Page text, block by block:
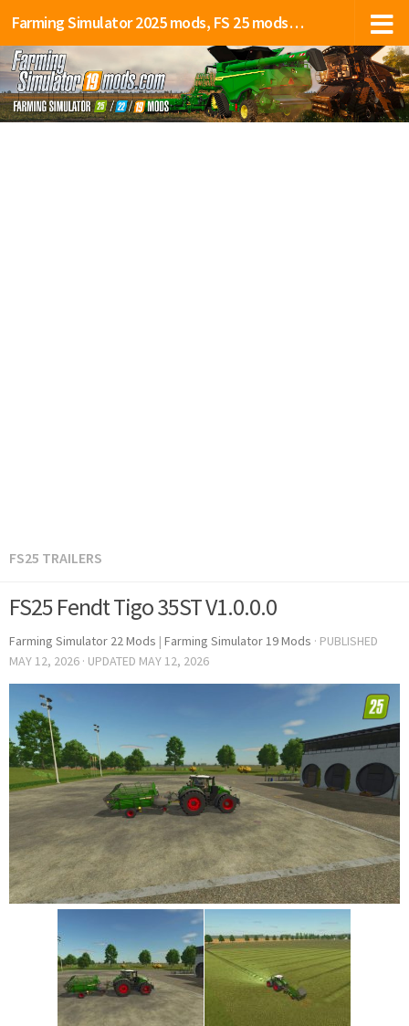
Farming Simulator 2025 mods, FS 25 mods, LS 25 mods
FS25 TRAILERS
FS25 Fendt Tigo 35ST V1.0.0.0
Farming Simulator 22 Mods | Farming Simulator 19 Mods · PUBLISHED
MAY 12, 2026 · UPDATED MAY 12, 2026